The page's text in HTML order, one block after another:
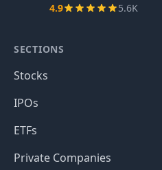
4.9 5.6K
SECTIONS
Stocks
IPOs
ETFs
Private Companies